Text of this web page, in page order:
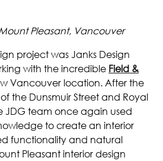
Pleasant, Vancouver
project was Janks Design
with the incredible Field &
Vancouver location. After the
the Dunsmuir Street and Royal
JDG team once again used
to create an interior
functionality and natural
Pleasant interior design